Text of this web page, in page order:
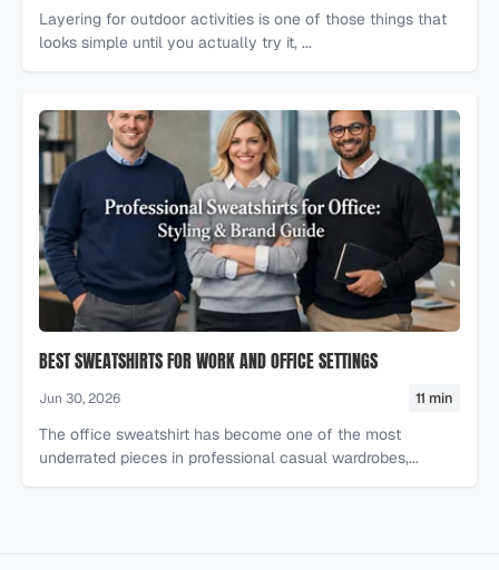
Layering for outdoor activities is one of those things that
looks simple until you actually try it, ...
BEST SWEATSHIRTS FOR WORK AND OFFICE SETTINGS
Jun 30, 2026 11 min
The office sweatshirt has become one of the most
underrated pieces in professional casual wardrobes,...